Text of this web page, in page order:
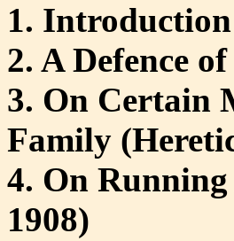
1.
2. A Defence
3. On Certain
Family
4. On
1908)